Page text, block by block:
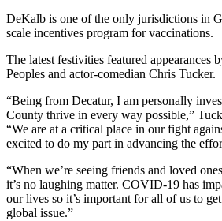
DeKalb is one of the only jurisdictions in
scale incentives program for vaccinations.
The latest festivities featured appearances
Peoples and actor-comedian Chris Tucker.
“Being from Decatur, I am personally
County thrive in every way possible,”
“We are at a critical place in our fight
excited to do my part in advancing the
“When we’re seeing friends and loved
it’s no laughing matter. COVID-19 has
our lives so it’s important for all of us to
global issue.”